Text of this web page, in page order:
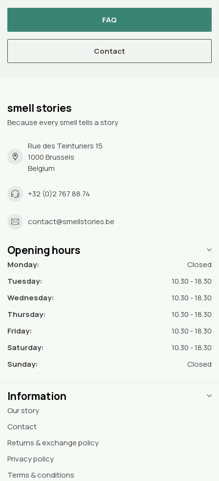
FAQ
Contact
smell stories
Because every smell tells a story
Rue des Teinturiers 15
1000 Brussels
Belgium
+32 (0)2 767 88 74
contact@smellstories.be
Opening hours
Monday:
Closed
Tuesday:
10.30 - 18.30
Wednesday:
10.30 - 18.30
Thursday:
10.30 - 18.30
Friday:
10.30 - 18.30
Saturday:
10.30 - 18.30
Sunday:
Closed
Information
Our story
Contact
Returns & exchange policy
Privacy policy
Terms & conditions